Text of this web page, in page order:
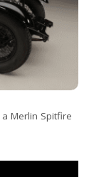
Merlin Spitfire